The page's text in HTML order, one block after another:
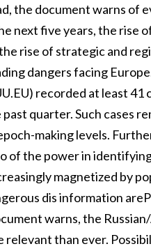
the document warns of
next five years, the rise
rise of strategic and
dangers facing
recorded at least
quarter. Such cases
making levels.
of the power in
magnetized by
dis information
warns, the
relevant than ever.